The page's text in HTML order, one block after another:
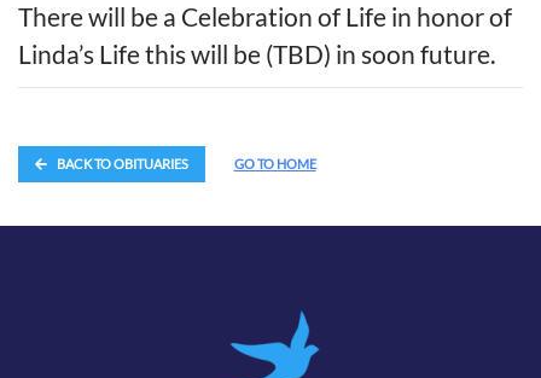
There will be a Celebration of Life in honor of
Linda’s Life this will be (TBD) in soon future.
BACK TO OBITUARIES GO TO HOME